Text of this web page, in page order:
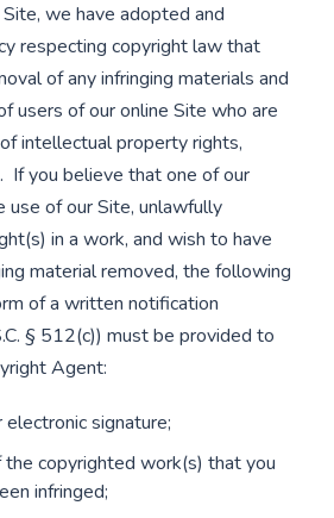
we have adopted and
respecting copyright law that
of any infringing materials and
users of our online Site who are
intellectual property rights,
If you believe that one of our
use of our Site, unlawfully
in a work, and wish to have
material removed, the following
of a written notification
§ 512(c)) must be provided to
Agent:
electronic signature;
copyrighted work(s) that you
infringed;